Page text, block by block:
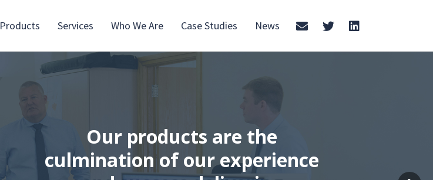
Products Services Who We Are Case Studies News
Our products are the
culmination of our experience